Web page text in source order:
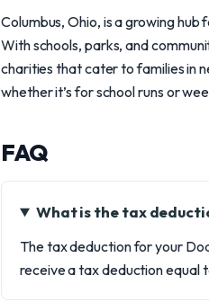
Columbus, Ohio, is a growing
With schools, parks, and
charities that cater to families in
whether it’s for school runs or
FAQ
What is the tax
The tax deduction for your
receive a tax deduction equal